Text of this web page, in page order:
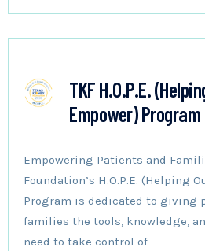
TKF H.O.P.E.
Empower) Program
Empowering Patients and
Foundation’s H.O.P.E. (Helping
Program is dedicated to giving
families the tools, knowledge,
need to take control of